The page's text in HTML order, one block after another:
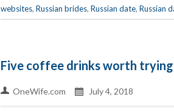
websites, Russian brides, Russian date, Russian
Five coffee drinks worth
OneWife.com July 4, 2018